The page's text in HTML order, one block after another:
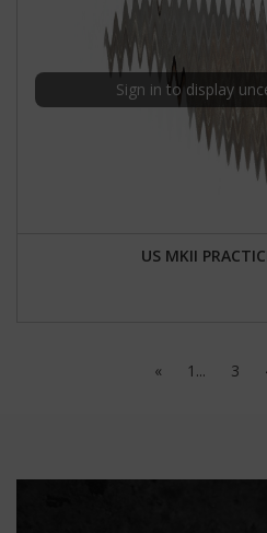
Sign in to display
US MKII
« 1... 3